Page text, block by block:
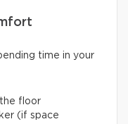
time in your
floor
(if space